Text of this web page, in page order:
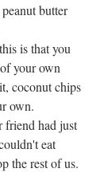
butter
is that you
your own
coconut chips
own.
friend had just
eat
the rest of us.